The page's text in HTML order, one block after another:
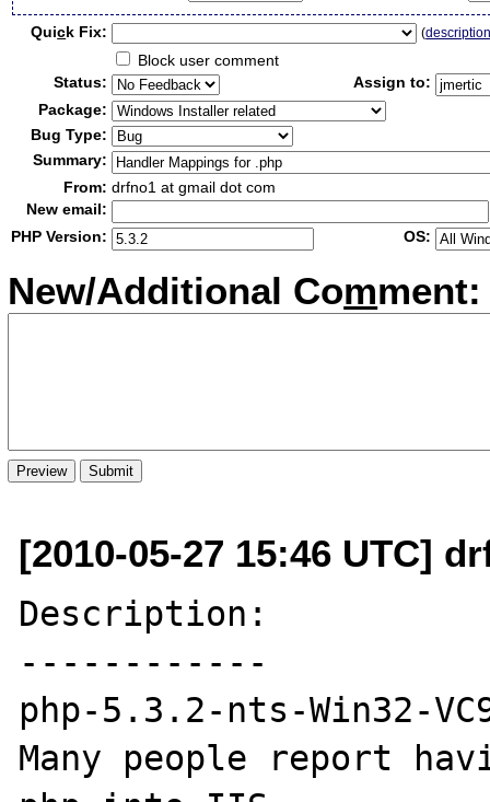
Quick Fix: (
Block user comment
Status:
Assign to:
Package:
Bug Type:
Summary:
From: drfno1 at gmail dot com
New email:
PHP Version:
OS:
New/Additional Comment:
[2010-05-27 15:46 UTC]
Description:
------------
php-5.3.2-nts-Win32-
Many people report